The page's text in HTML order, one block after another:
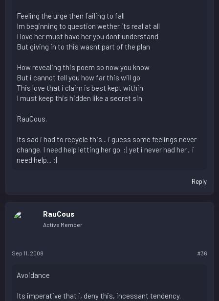
Feeling the urge then failing to fall
Im beginning to question wether its real at all
I love her must have her you dont understand
But giving in to this wasnt part of the plan
How revealing this poem so now you know
But i cannot tell you how far this will go
This love that i claim is best kept within
I must keep this hidden like a secret sin
RauCous.
Its sad i had to recycle this... i guess some feelings never
change. I need help letting her go. :| yet i never had her... i
need help... :|
Reply
RauCous
Active Member
Sep 11, 2008 #36
Avoidance
Its imperative that i, deny this, incessant tendency.